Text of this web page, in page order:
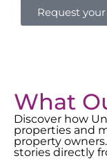
Request
What
Discover how
properties and
property
stories directly